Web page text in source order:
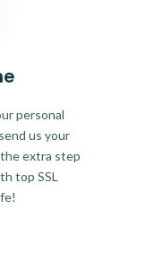
personal
us your
extra step
top SSL